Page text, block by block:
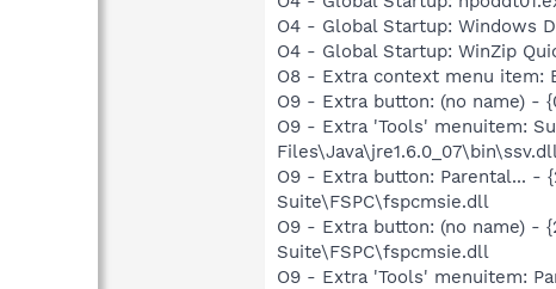
O4 - Global Startup: Windows
O4 - Global Startup: WinZip
O8 - Extra context menu item:
O9 - Extra button: (no name) -
O9 - Extra 'Tools' menuitem:
O9 - Extra button: Parental... -
Suite\FSPC\fspcmsie.dll
O9 - Extra button: (no name) -
Suite\FSPC\fspcmsie.dll
O9 - Extra 'Tools' menuitem: